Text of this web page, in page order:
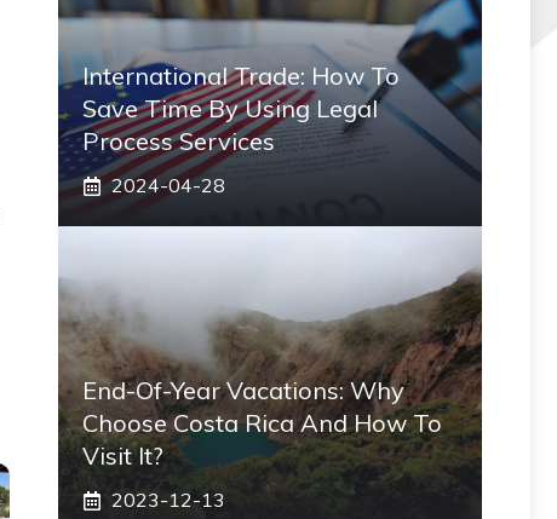
International Trade: How To
Save Time By Using Legal
Process Services
2024-04-28
End-Of-Year Vacations: Why
Choose Costa Rica And How To
Visit It?
2023-12-13